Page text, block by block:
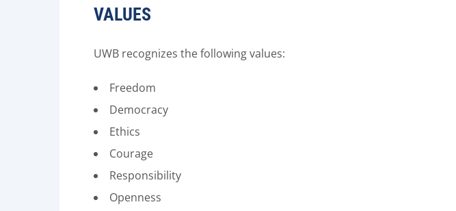
VALUES
UWB recognizes the following values:
Freedom
Democracy
Ethics
Courage
Responsibility
Openness